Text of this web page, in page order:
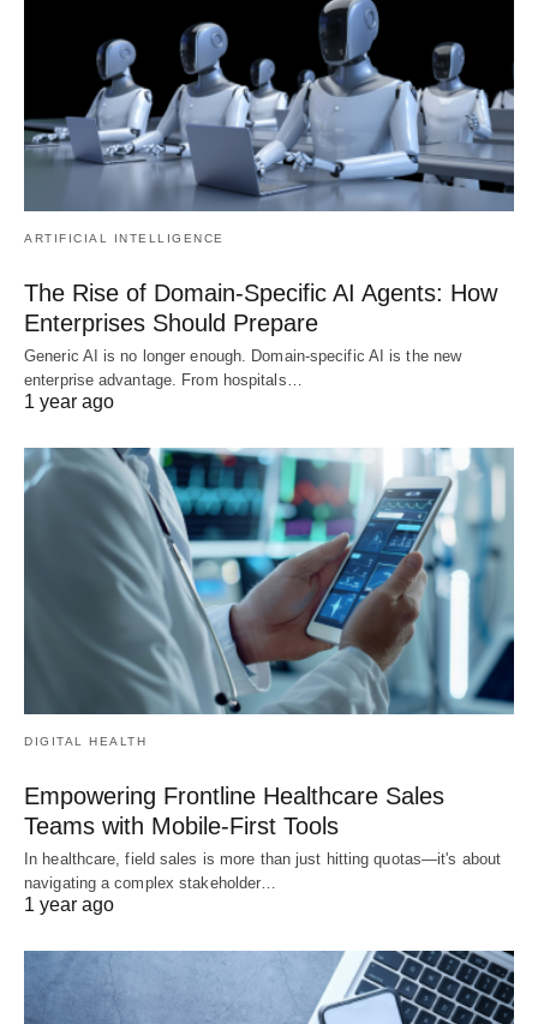
ARTIFICIAL INTELLIGENCE
The Rise of Domain-Specific AI Agents: How
Enterprises Should Prepare
Generic AI is no longer enough. Domain-specific AI is the new
enterprise advantage. From hospitals…
1 year ago
DIGITAL HEALTH
Empowering Frontline Healthcare Sales
Teams with Mobile-First Tools
In healthcare, field sales is more than just hitting quotas—it's about
navigating a complex stakeholder…
1 year ago